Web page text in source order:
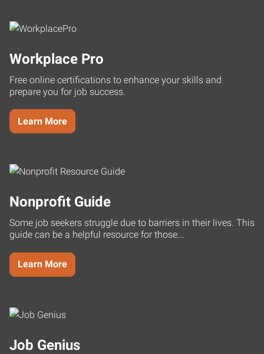
Workplace Pro
Free online certifications to enhance your skills and
prepare you for job success.
Learn More
Nonprofit Guide
Some job seekers struggle due to barriers in their lives. This
guide can be a helpful resource for those...
Learn More
Job Genius